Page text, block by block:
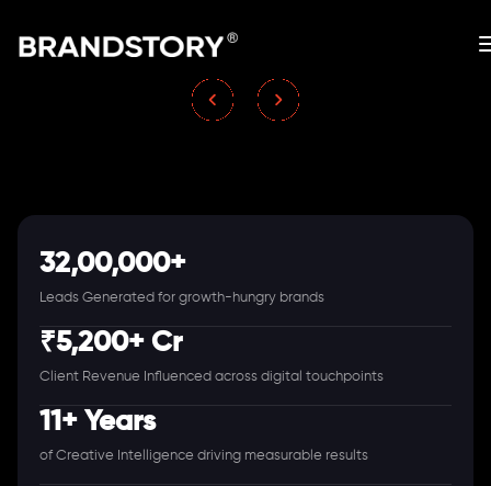
32,00,000+
Leads Generated for growth-hungry brands
₹5,200+ Cr
Client Revenue Influenced across digital touchpoints
11+ Years
of Creative Intelligence driving measurable results